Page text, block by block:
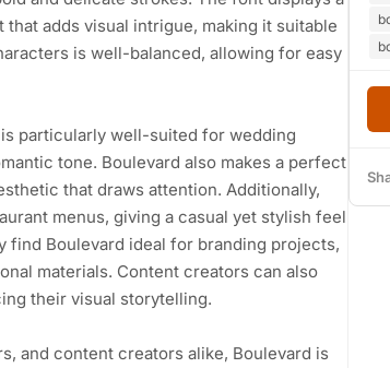
adds visual intrigue, making it suitable
is well-balanced, allowing for easy
particularly well-suited for wedding
tone. Boulevard also makes a perfect
that draws attention. Additionally,
menus, giving a casual yet stylish feel
find Boulevard ideal for branding projects,
materials. Content creators can also
their visual storytelling.
and content creators alike, Boulevard is